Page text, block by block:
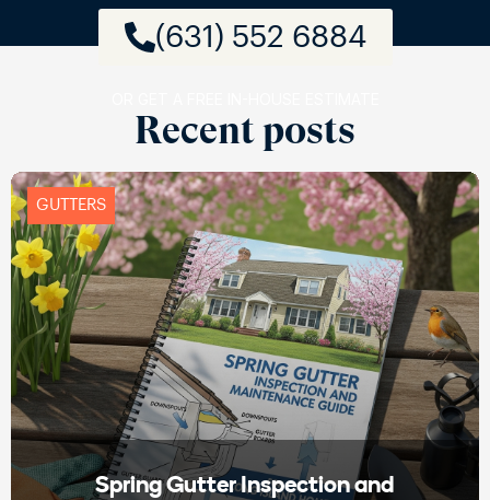
(631) 552 6884
Recent posts
Spring Gutter Inspection and
GUTTERS